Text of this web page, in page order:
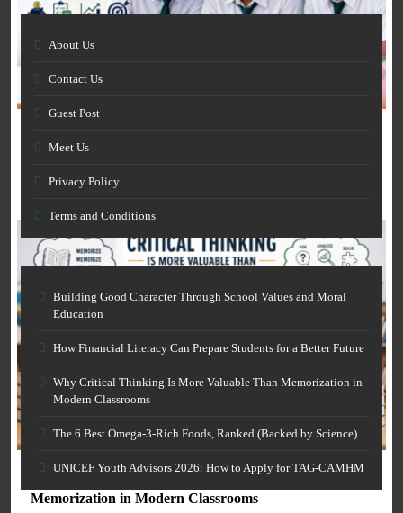
and Skills Development
March 7, 2026
AI IN EDUCATION
Free AI Grammar Checker Online for Academics:
Clearer Scholarly Writing
March 7, 2026
March 7, 2026
GENERAL EDUCATION
Why Critical Thinking Is More Valuable Than
Memorization in Modern Classrooms
About Us
Contact Us
Guest Post
Meet Us
Privacy Policy
Terms and Conditions
Building Good Character Through School Values and Moral
Education
How Financial Literacy Can Prepare Students for a Better Future
Why Critical Thinking Is More Valuable Than Memorization in
Modern Classrooms
The 6 Best Omega-3-Rich Foods, Ranked (Backed by Science)
UNICEF Youth Advisors 2026: How to Apply for TAG-CAMHM